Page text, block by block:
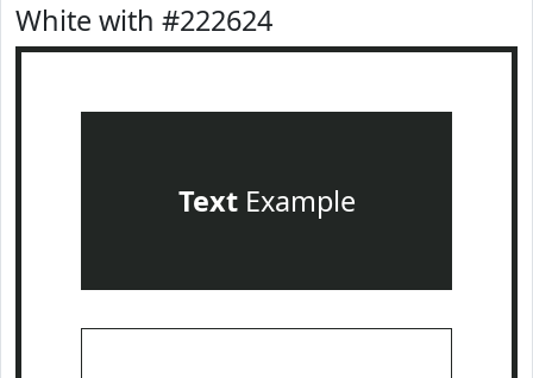
White with #222624
TextExample